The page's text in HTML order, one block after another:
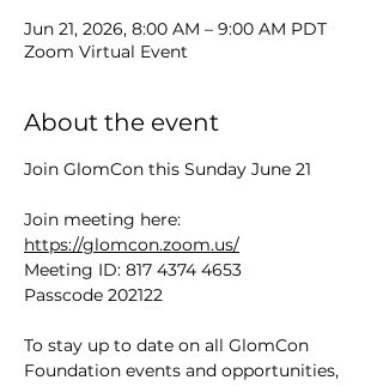
Jun 21, 2026, 8:00 AM – 9:00 AM PDT
Zoom Virtual Event
About the event
Join GlomCon this Sunday June 21
Join meeting here:
https://glomcon.zoom.us/
Meeting ID: 817 4374 4653
Passcode 202122
To stay up to date on all GlomCon
Foundation events and opportunities,